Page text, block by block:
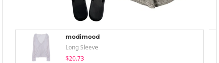
modimood
Long Sleeve
$20.73